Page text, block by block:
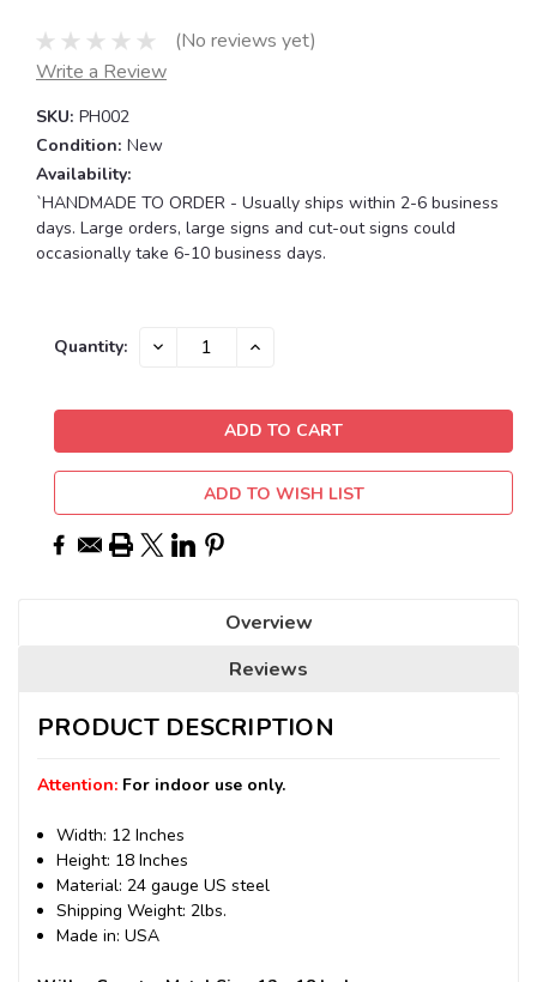
(No reviews yet)
Write a Review
SKU: PH002
Condition: New
Availability:
`HANDMADE TO ORDER - Usually ships within 2-6 business
days. Large orders, large signs and cut-out signs could
occasionally take 6-10 business days.
Current
Quantity: DECREASE INCREASE
ADD TO WISH LIST
Overview
Reviews
PRODUCT DESCRIPTION
Attention: For indoor use only.
Width: 12 Inches
Height: 18 Inches
Material: 24 gauge US steel
Shipping Weight: 2lbs.
Made in: USA